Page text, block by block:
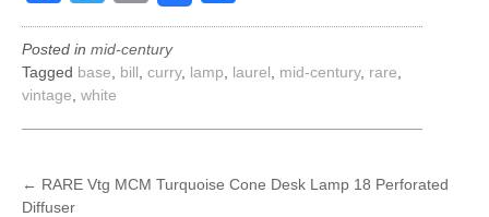
Posted in mid-century
Tagged base bill curry, lamp laurel mid-century, rare
vintage white
POST
← RARE Vtg MCM Turquoise Cone Desk Lamp 18 Perforated
Diffuser